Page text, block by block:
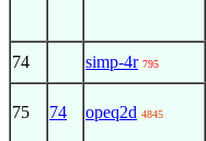
74 simp-4r 795
75 74 opeq2d 4845